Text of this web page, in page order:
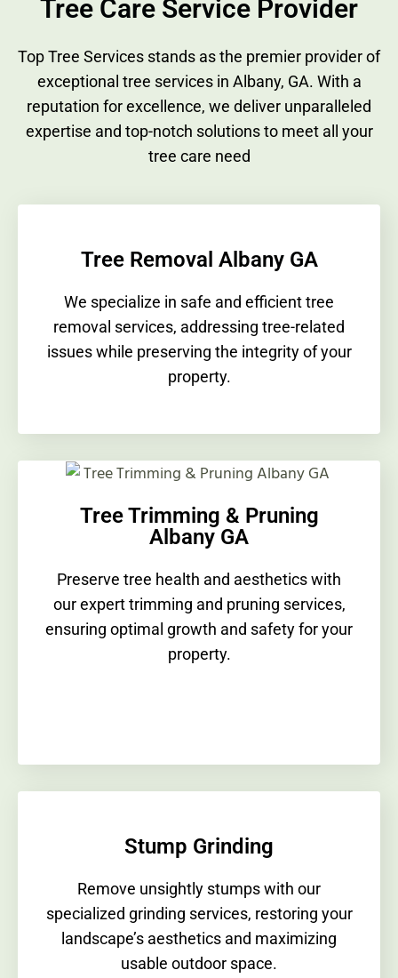
Tree Care Service Provider
Top Tree Services stands as the premier provider of
exceptional tree services in Albany, GA. With a
reputation for excellence, we deliver unparalleled
expertise and top-notch solutions to meet all your
tree care need
Tree Removal Albany GA
We specialize in safe and efficient tree
removal services, addressing tree-related
issues while preserving the integrity of your
property.
Tree Trimming & Pruning
Albany GA
Preserve tree health and aesthetics with
our expert trimming and pruning services,
ensuring optimal growth and safety for your
property.
Stump Grinding
Remove unsightly stumps with our
specialized grinding services, restoring your
landscape’s aesthetics and maximizing
usable outdoor space.